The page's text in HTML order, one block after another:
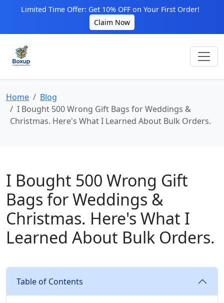
Limited Time Offer: Get 10% OFF on Your First Order!
Claim Now
Home
Blog
I Bought 500 Wrong Gift Bags for Weddings &
Christmas. Here's What I Learned About Bulk Orders.
I Bought 500 Wrong Gift
Bags for Weddings &
Christmas. Here's What I
Learned About Bulk Orders.
Table of Contents